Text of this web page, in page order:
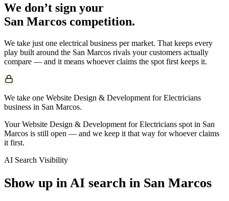
We don’t sign your
San Marcos competition.
We take just one electrical business per market. That keeps every
play built around the San Marcos rivals your customers actually
compare — and it means whoever claims the spot first keeps it.
We take one Website Design & Development for Electricians
business in San Marcos.
Your Website Design & Development for Electricians spot in San
Marcos is still open — and we keep it that way for whoever claims
it first.
AI Search Visibility
Show up in AI search in San Marcos